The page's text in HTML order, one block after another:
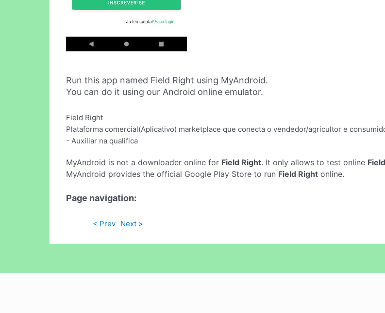
Run this app named Field Right using MyAndroid.
You can do it using our Android online emulator.
Field Right
Plataforma comercial(Aplicativo) marketplace que conecta o vendedor/agricultor e
- Auxiliar na qualifica
MyAndroid is not a downloader online for Field Right. It only allows to test online
MyAndroid provides the official Google Play Store to run Field Right online.
Page navigation:
< Prev Next >